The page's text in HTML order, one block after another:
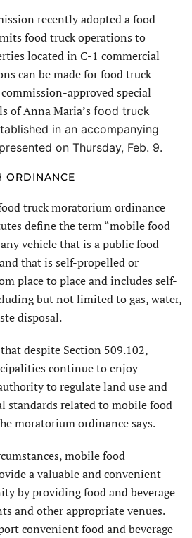
recently adopted a food
food truck operations to
located in C-1 commercial
can be made for food truck
approved special
of Anna Maria’s food truck
in an accompanying
on Thursday, Feb. 9.
ORDINANCE
truck moratorium ordinance
define the term “mobile food
vehicle that is a public food
that is self-propelled or
place to place and includes self-
but not limited to gas, water,
disposal.
despite Section 509.102,
continue to enjoy
to regulate land use and
standards related to mobile food
moratorium ordinance says.
mobile food
a valuable and convenient
by providing food and beverage
and other appropriate venues.
convenient food and beverage